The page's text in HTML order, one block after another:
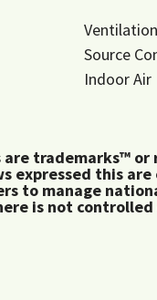
Ventilation
Source
Indoor Air
are trademarks™
expressed this
to manage
is not